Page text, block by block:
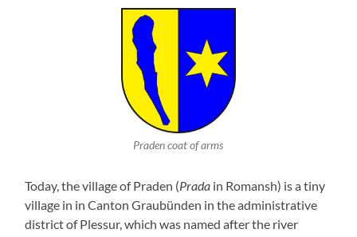
Praden coat of arms
Today, the village of Praden (Prada in Romansh) is a tiny
village in in Canton Graubünden in the administrative
district of Plessur, which was named after the river